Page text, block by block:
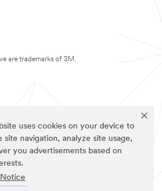
uses cookies on your device to
site navigation, analyze site usage,
you advertisements based on
are trademarks of 3M.